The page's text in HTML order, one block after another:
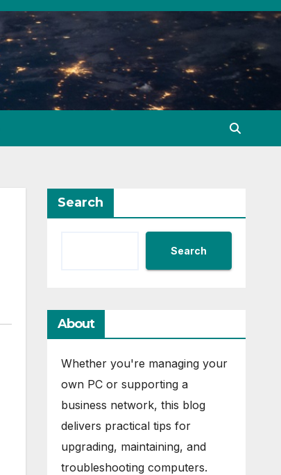
Search
Search
About
Whether you're managing your
own PC or supporting a
business network, this blog
delivers practical tips for
upgrading, maintaining, and
troubleshooting computers.